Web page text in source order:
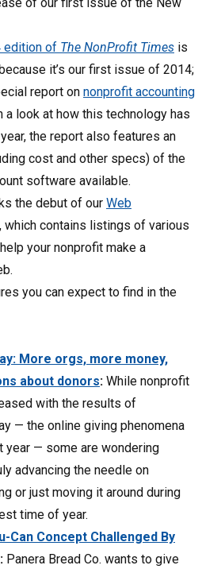
edition of The NonProfit Times is
it’s our first issue of 2014;
report on nonprofit accounting
a look at how this technology has
the report also features an
cost and other specs) of the
software available.
the debut of our Web
, which contains listings of various
your nonprofit make a
you can expect to find in the
More orgs, more money,
about donors: While nonprofit
with the results of
— the online giving phenomena
year — some are wondering
advancing the needle on
or just moving it around during
time of year.
Can Concept Challenged By
: Panera Bread Co. wants to give